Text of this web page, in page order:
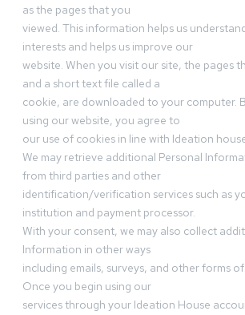
as the pages that you
viewed. This information helps us
interests and helps us improve our
website. When you visit our site, the pages
and a short text file called a
cookie, are downloaded to your computer.
using our website, you agree to
our use of cookies in line with Ideation
We may retrieve additional Personal
from third parties and other
identification/verification services such as
institution and payment processor.
With your consent, we may also collect
Information in other ways
including emails, surveys, and other forms
Once you begin using our
services through your Ideation House